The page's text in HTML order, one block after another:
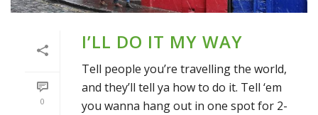
0
I’LL DO IT MY WAY
Tell people you’re travelling the world,
and they’ll tell ya how to do it. Tell ‘em
you wanna hang out in one spot for 2-